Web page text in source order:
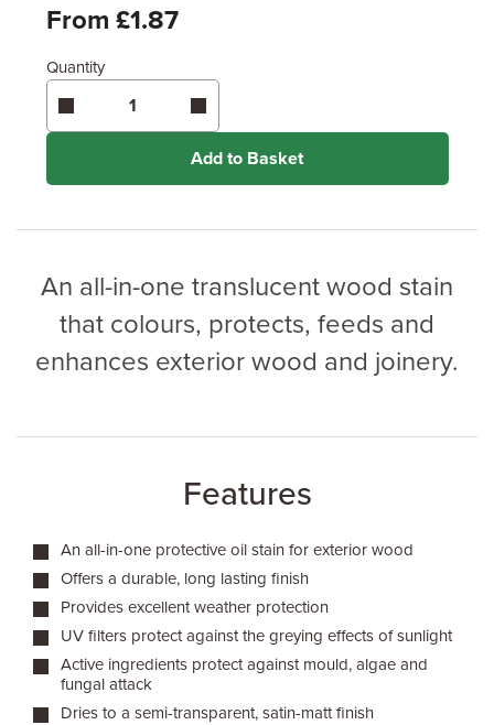
Enter area above
Coverage may vary depending on wood type &
From £1.87
Quantity
Add to Basket
An all-in-one translucent wood stain
that colours, protects, feeds and
enhances exterior wood and joinery.
Features
An all-in-one protective oil stain for exterior wood
Offers a durable, long lasting finish
Provides excellent weather protection
UV filters protect against the greying effects of sunlight
Active ingredients protect against mould, algae and
fungal attack
Dries to a semi-transparent, satin-matt finish